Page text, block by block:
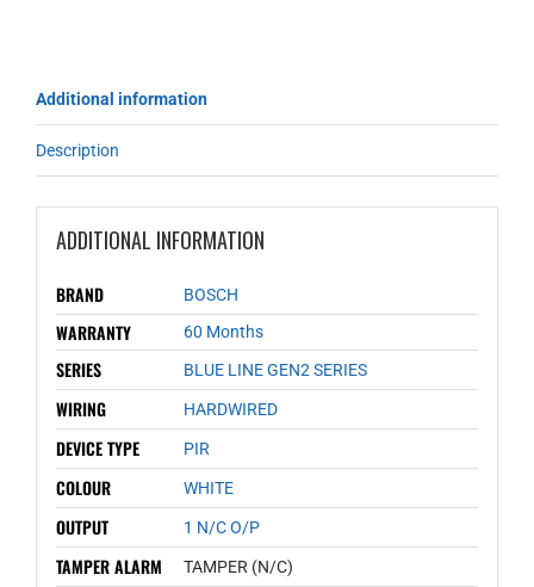
Additional information
Description
ADDITIONAL INFORMATION
BRAND BOSCH
WARRANTY 60 Months
SERIES BLUE LINE GEN2 SERIES
WIRING HARDWIRED
DEVICE TYPE PIR
COLOUR WHITE
OUTPUT 1 N/C O/P
TAMPER ALARM TAMPER (N/C)